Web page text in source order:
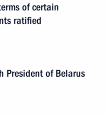
of certain
ratified
President of Belarus